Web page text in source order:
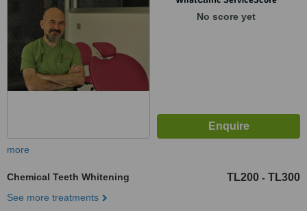
No score yet
more
Chemical Teeth Whitening TL200 - TL300
See more treatments